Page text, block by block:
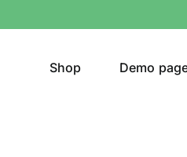
Shop Demo